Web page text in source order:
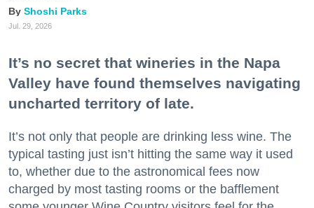
Shoshi Parks
Jul. 29, 2026
It’s no secret that wineries in the Napa
Valley have found themselves navigating
uncharted territory of late.
It’s not only that people are drinking less wine. The
typical tasting just isn’t hitting the same way it used
to, whether due to the astronomical fees now
charged by most tasting rooms or the bafflement